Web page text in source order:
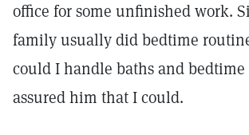
office for some unfinished work.
family usually did bedtime
could I handle baths and
assured him that I could.